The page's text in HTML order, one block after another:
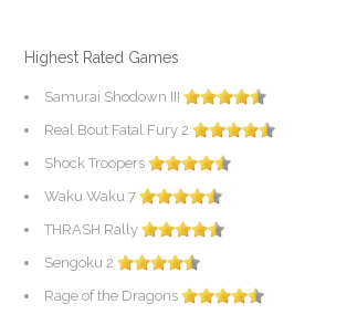
Highest Rated Games
Samurai Shodown III
Real Bout Fatal Fury 2
Shock Troopers
Waku Waku 7
THRASH Rally
Sengoku 2
Rage of the Dragons